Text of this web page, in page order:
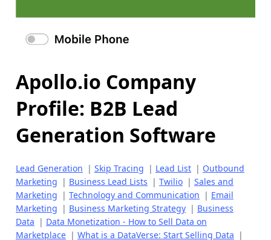
Apollo.io Company
Profile: B2B Lead
Generation Software
Lead Generation | Skip Tracing | Lead List | Outbound
Marketing | Business Lead Lists | Twilio | Sales and
Marketing | Technology and Communication | Email
Marketing | Business Marketing Strategy | Business
Data | Data Monetization - How to Sell Data on
Marketplace | What is a DataVerse: Start Selling Data |